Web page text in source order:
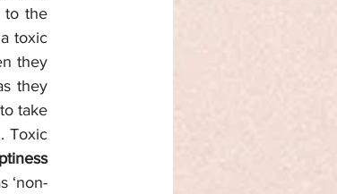
to the
toxic
they
take
Toxic
‘non-